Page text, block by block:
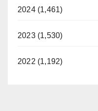
2024 (1,461)
2023 (1,530)
2022 (1,192)